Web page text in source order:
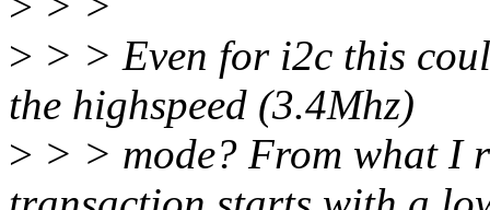
> > > Even for i2c this
the highspeed (3.4Mhz)
> > > mode? From what I